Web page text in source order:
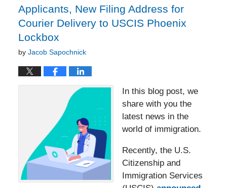
Applicants, New Filing Address for
Courier Delivery to USCIS Phoenix
Lockbox
by Jacob Sapochnick
In this blog post, we
share with you the
latest news in the
world of immigration.
Recently, the U.S.
Citizenship and
Immigration Services